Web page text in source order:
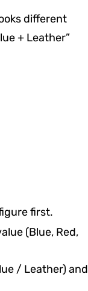
different
+ Leather”
first.
(Blue, Red,
/ Leather) and